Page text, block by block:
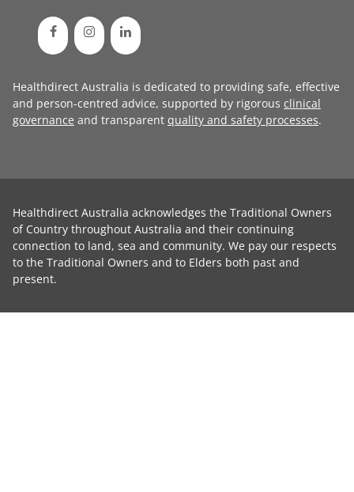
Healthdirect Australia is dedicated to providing safe, effective
and person-centred advice, supported by rigorous clinical
governance and transparent quality and safety processes.
Healthdirect Australia acknowledges the Traditional Owners
of Country throughout Australia and their continuing
connection to land, sea and community. We pay our respects
to the Traditional Owners and to Elders both past and
present.